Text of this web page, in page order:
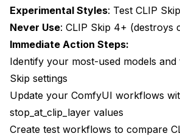
Experimental Styles: Test CLIP
Never Use: CLIP Skip 4+ (destroys
Immediate Action Steps:
Identify your most-used models and
Skip settings
Update your ComfyUI workflows
stop_at_clip_layer values
Create test workflows to compare